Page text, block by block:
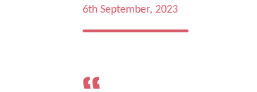
6th September, 2023